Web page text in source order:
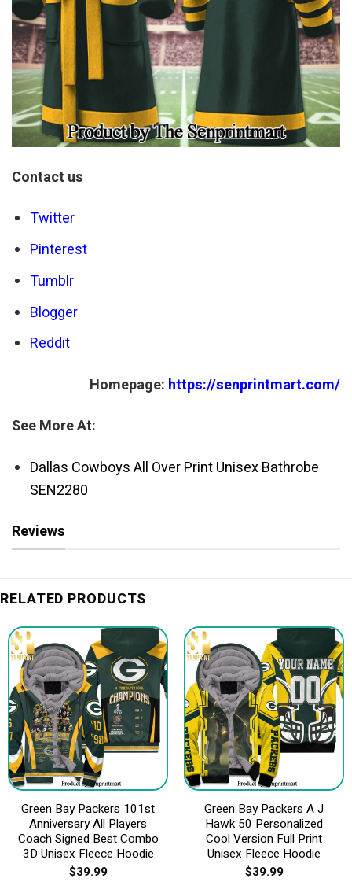
Contact us
Twitter
Pinterest
Tumblr
Blogger
Reddit
Homepage: https://senprintmart.com/
See More At:
Dallas Cowboys All Over Print Unisex Bathrobe
SEN2280
Reviews
RELATED PRODUCTS
Green Bay Packers 101st
Anniversary All Players
Coach Signed Best Combo
3D Unisex Fleece Hoodie
$39.99
Green Bay Packers A J
Hawk 50 Personalized
Cool Version Full Print
Unisex Fleece Hoodie
$39.99